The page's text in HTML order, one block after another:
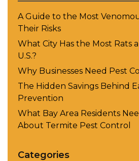
A Guide to the Most
Their Risks
What City Has the Most Rats
U.S.?
Why Businesses Need Pest
The Hidden Savings Behind
Prevention
What Bay Area Residents
About Termite Pest Control
Categories